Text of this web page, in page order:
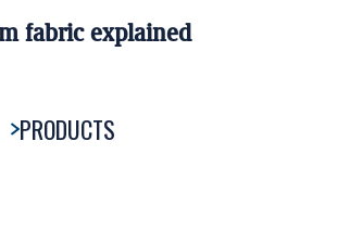
fabric explained
PRODUCTS